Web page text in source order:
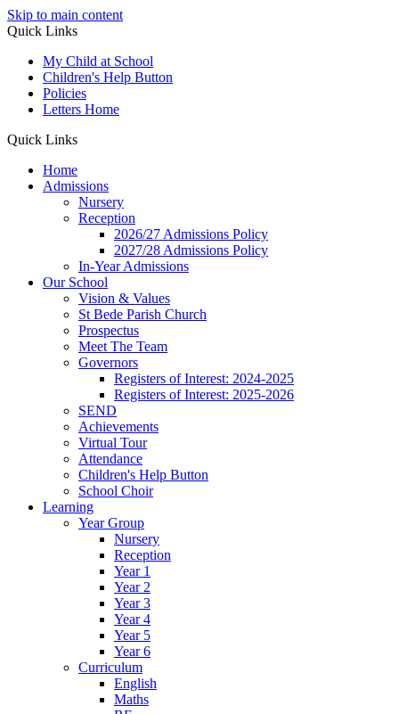
Skip to main content
Quick Links
My Child at School
Children's Help Button
Policies
Letters Home
Quick Links
Home
Admissions
Nursery
Reception
2026/27 Admissions Policy
2027/28 Admissions Policy
In-Year Admissions
Our School
Vision & Values
St Bede Parish Church
Prospectus
Meet The Team
Governors
Registers of Interest: 2024-2025
Registers of Interest: 2025-2026
SEND
Achievements
Virtual Tour
Attendance
Children's Help Button
School Choir
Learning
Year Group
Nursery
Reception
Year 1
Year 2
Year 3
Year 4
Year 5
Year 6
Curriculum
English
Maths